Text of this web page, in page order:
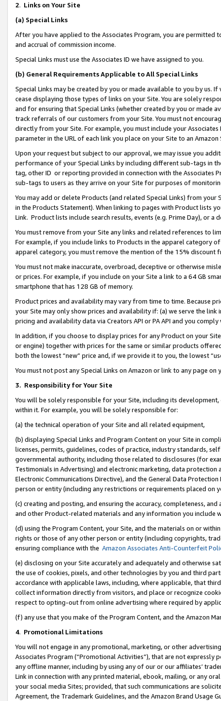
2. Links on Your Site
(a) Special Links
After you have applied to the Associates Program, you are permitted
and accrual of commission income.
Special Links must use the Associates ID we have assigned to you.
(b) General Requirements Applicable to All Special Links
Special Links may be created by you or made available to you by us.
cease displaying those types of links on your Site. You are solely
and for ensuring that Special Links (whether created by you or
track referrals of our customers from your Site. You must not
directly from your Site. For example, you must include your
parameter in the URL of each link you place on your Site to an Amazon
Upon your request but subject to our approval, we may issue you
performance of your Special Links by including different sub-tags in
tag, other ID or reporting provided in connection with the Associates
sub-tags to users as they arrive on your Site for purposes of
You may add or delete Products (and related Special Links) from
in the Products Statement). When linking to pages with Product lists
Link. Product lists include search results, events (e.g. Prime Day), or a
You must remove from your Site any links and related references to
For example, if you include links to Products in the apparel category
apparel category, you must remove the mention of the 15% discount
You must not make inaccurate, overbroad, deceptive or otherwise
or prices. For example, if you include on your Site a link to a 64 GB
smartphone that has 128 GB of memory.
Product prices and availability may vary from time to time. Because
your Site may only show prices and availability if: (a) we serve the
pricing and availability data via Creators API or PA API and you
In addition, if you choose to display prices for any Product on your
or engine) together with prices for the same or similar products
both the lowest “new” price and, if we provide it to you, the lowest
You must not post any Special Links on Amazon or link to any page
3. Responsibility for Your Site
You will be solely responsible for your Site, including its
within it. For example, you will be solely responsible for:
(a) the technical operation of your Site and all related equipment,
(b) displaying Special Links and Program Content on your Site in
licenses, permits, guidelines, codes of practice, industry standards,
governmental authority, including those related to disclosures (for
Testimonials in Advertising) and electronic marketing, data
Electronic Communications Directive), and the General Data
person or entity (including any restrictions or requirements placed on
(c) creating and posting, and ensuring the accuracy, completeness,
and other Product-related materials and any information you include
(d) using the Program Content, your Site, and the materials on or
rights or those of any other person or entity (including copyrights,
ensuring compliance with the Amazon Associates Anti-Counterfeit
(e) disclosing on your Site accurately and adequately and otherwise
the use of cookies, pixels, and other technologies by you and third
accordance with applicable laws, including, where applicable, that
collect information directly from visitors, and place or recognize
respect to opting-out from online advertising where required by
(f) any use that you make of the Program Content, and the Amazon
4. Promotional Limitations
You will not engage in any promotional, marketing, or other
Associates Program (“Promotional Activities”), that are not expressly
any offline manner, including by using any of our or our affiliates’
Link in connection with any printed material, ebook, mailing, or any
your social media Sites; provided, that such communications are
Agreement, the Trademark Guidelines, and the Amazon Brand